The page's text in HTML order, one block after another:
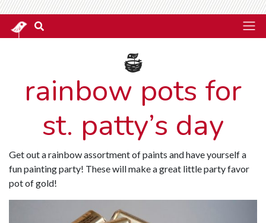
rainbow pots for
st. patty’s day
Get out a rainbow assortment of paints and have yourself a
fun painting party! These will make a great little party favor
pot of gold!